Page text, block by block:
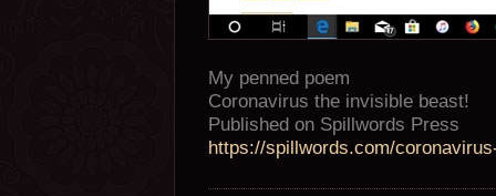
My penned poem
Coronavirus the invisible beast!
Published on Spillwords Press
https://spillwords.com/